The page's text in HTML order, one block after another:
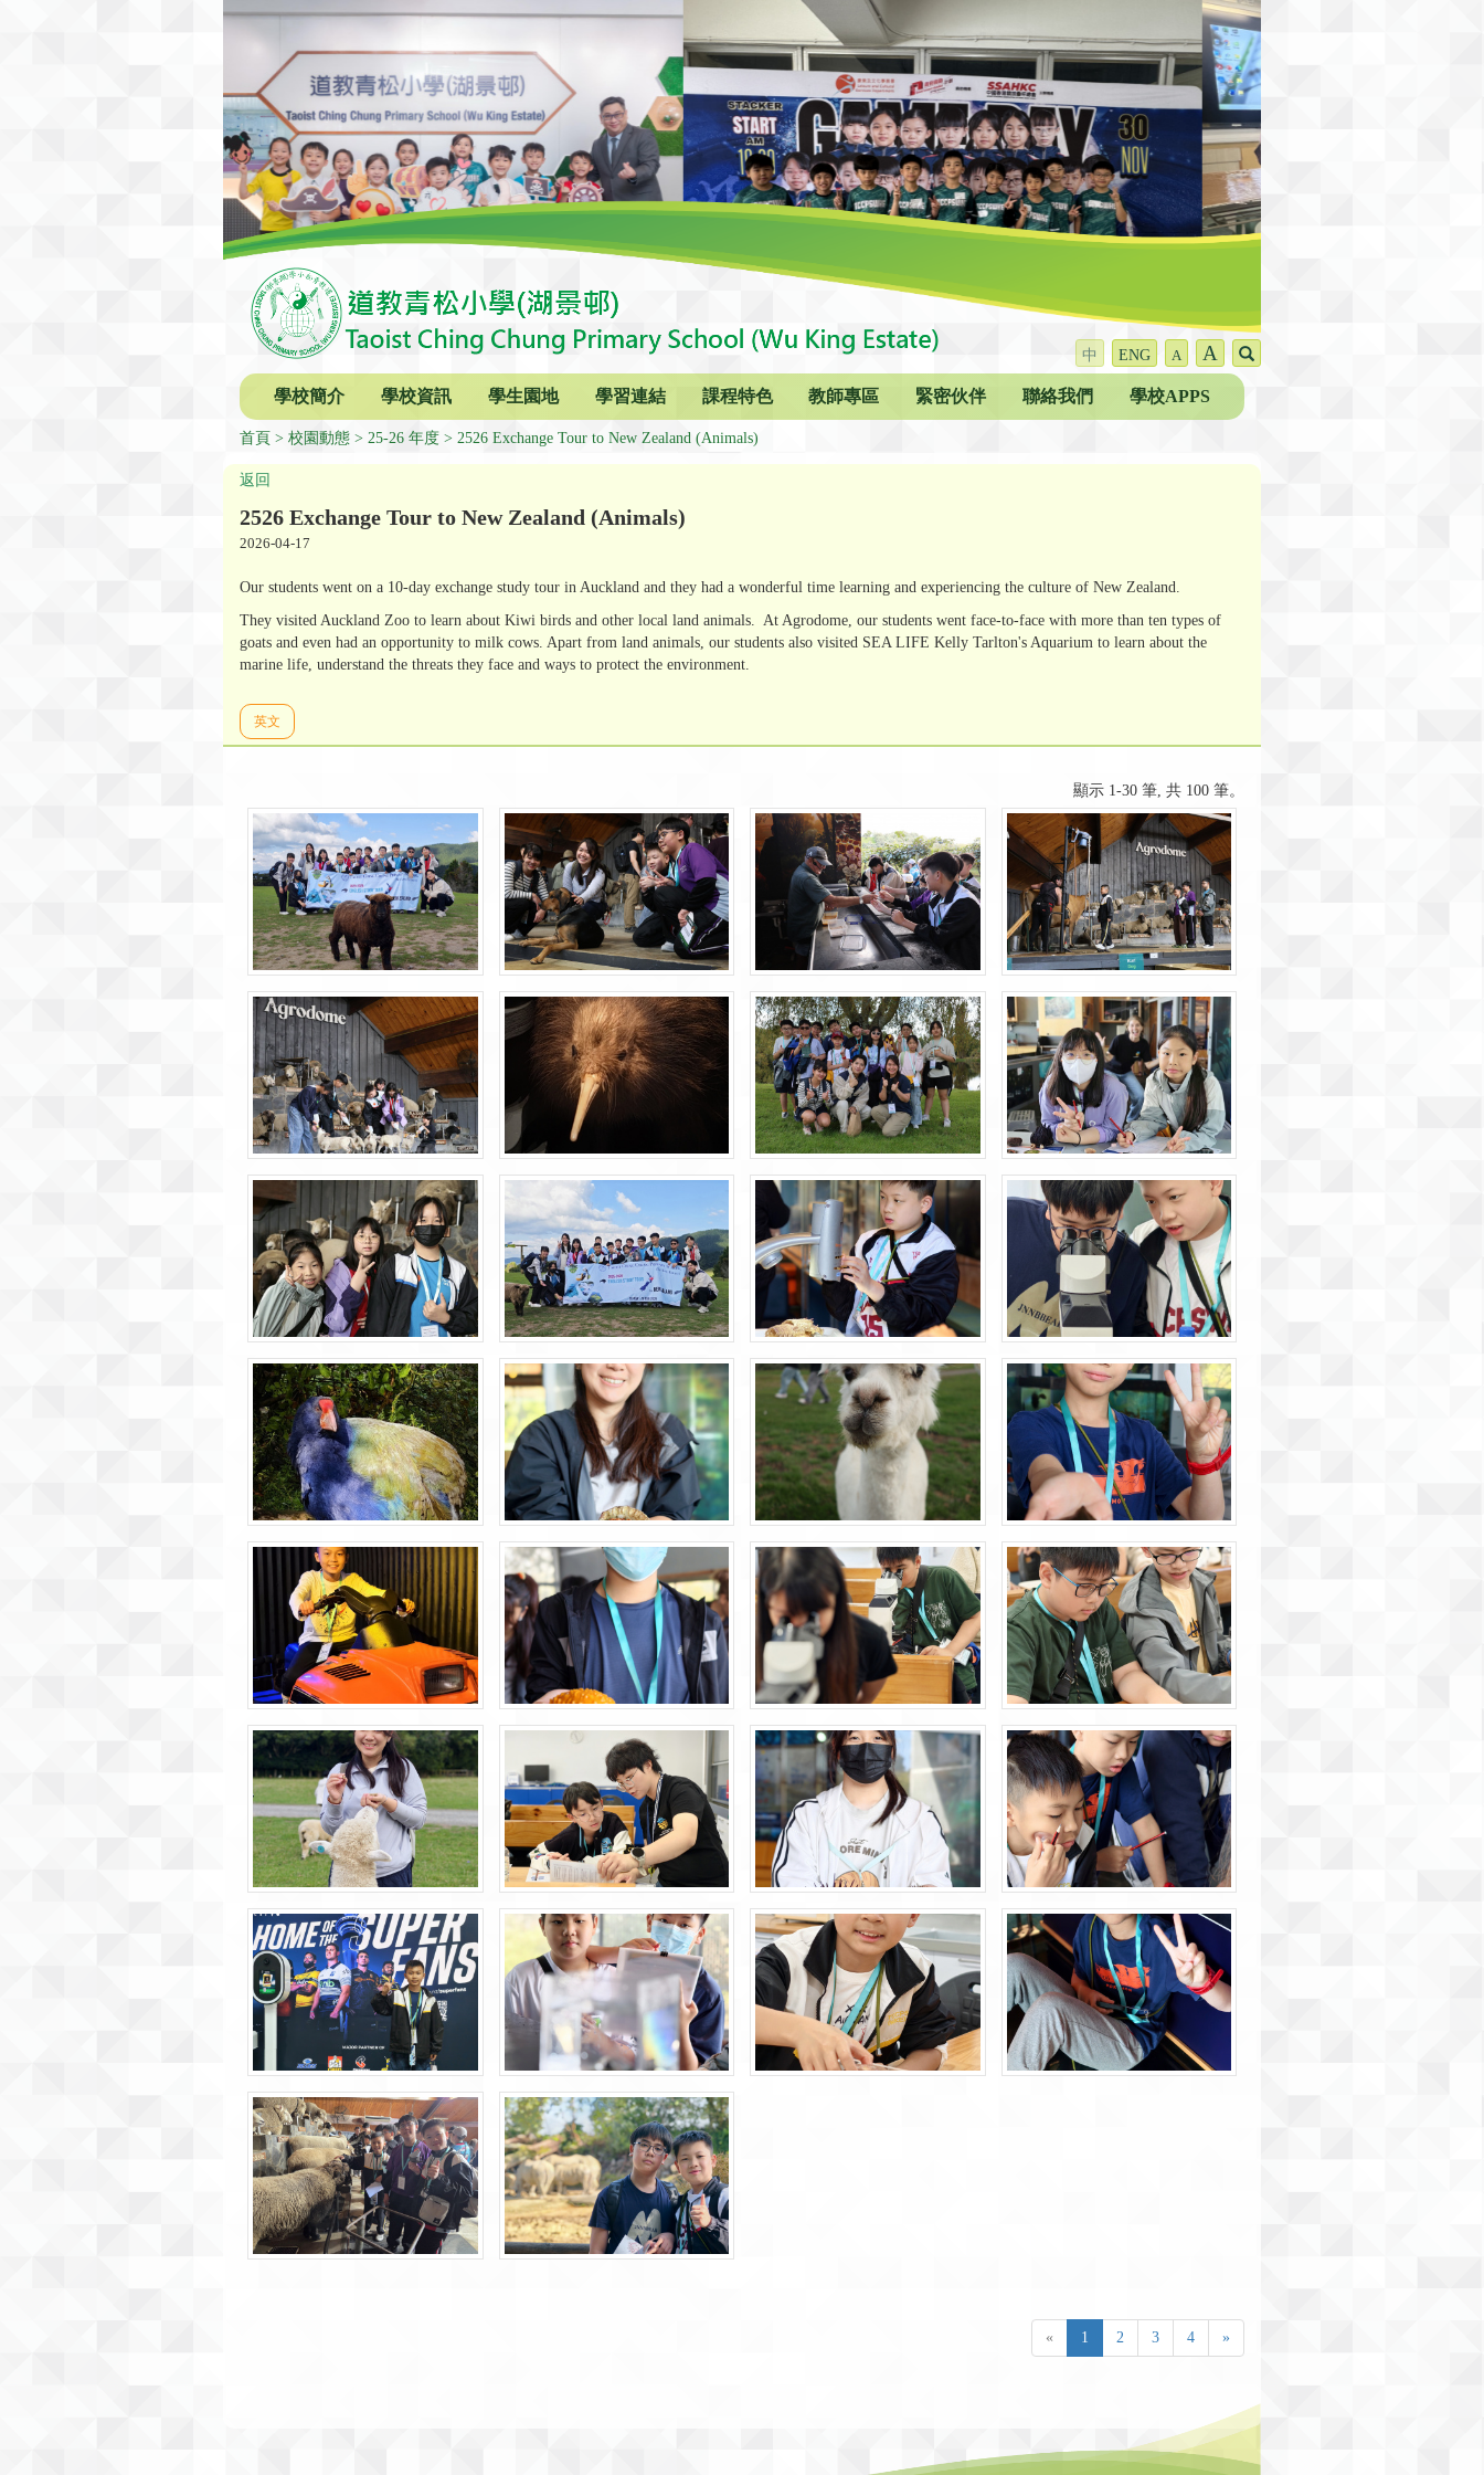
中 ENG A A
學校簡介 學校資訊 學生園地 學習連結 課程特色 教師專區 緊密伙伴 聯絡我們 學校APPS
首頁 校園動態 25-26 年度 2526 Exchange Tour to New Zealand (Animals)
返回
2526 Exchange Tour to New Zealand (Animals)
2026-04-17
Our students went on a 10-day exchange study tour in Auckland and they had a wonderful time learning and experiencing the culture of New Zealand.
They visited Auckland Zoo to learn about Kiwi birds and other local land animals. At Agrodome, our students went face-to-face with more than ten types of
goats and even had an opportunity to milk cows. Apart from land animals, our students also visited SEA LIFE Kelly Tarlton's Aquarium to learn about the
marine life, understand the threats they face and ways to protect the environment.
英文
顯示 1-30 筆, 共 100 筆。
« 1 2 3 4 »